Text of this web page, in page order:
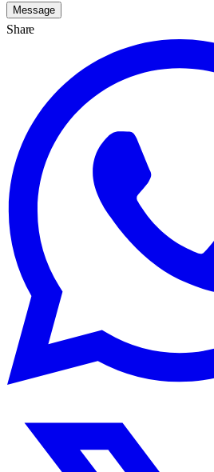
Message
Share